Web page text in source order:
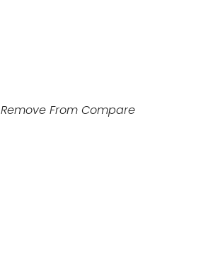
Remove From Compare